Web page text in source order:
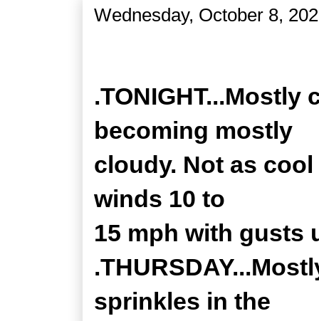
Wednesday, October 8,
becoming mostly
cloudy. Not as
winds 10 to
15 mph with gusts
sprinkles in the